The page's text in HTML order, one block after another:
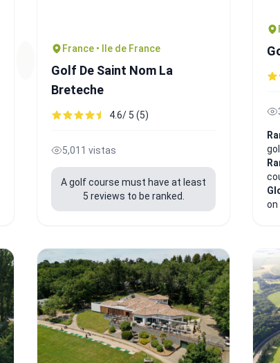
France • Ile de France
Golf De Saint Nom La
Breteche
4.6/ 5 (5)
5,011 vistas
A golf course must have at least
5 reviews to be ranked.
on